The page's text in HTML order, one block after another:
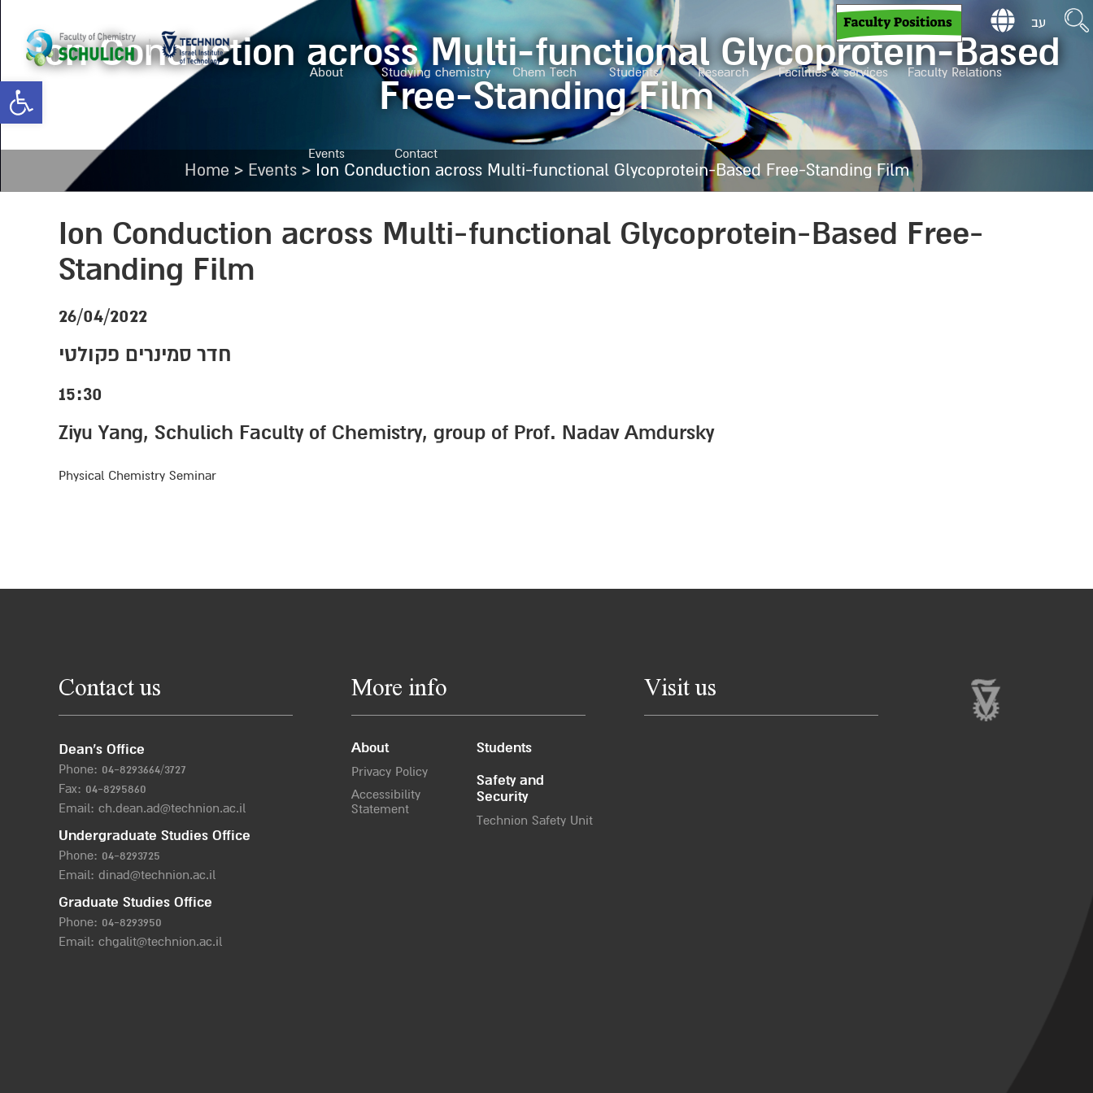
Open toolbar
About Studying chemistry Chem Tech Students Research Facilities & services Faculty Relations
Events Contact
עב
Ion Conduction across Multi-functional Glycoprotein-Based
Free-Standing Film
Home > Events> Ion Conduction across Multi-functional Glycoprotein-Based Free-Standing Film
Ion Conduction across Multi-functional Glycoprotein-Based Free-
Standing Film
26/04/2022
חדר סמינרים פקולטי
15:30
Ziyu Yang, Schulich Faculty of Chemistry, group of Prof. Nadav Amdursky
Physical Chemistry Seminar
Contact us
Dean’s Office
Phone: 04-8293664/3727
Fax: 04-8295860
Email: ch.dean.ad@technion.ac.il
Undergraduate Studies Office
Phone: 04-8293725
Email: dinad@technion.ac.il
Graduate Studies Office
Phone: 04-8293950
Email: chgalit@technion.ac.il
More info
About
Privacy Policy
Accessibility
Statement
Students
Safety and
Security
Technion Safety Unit
Visit us